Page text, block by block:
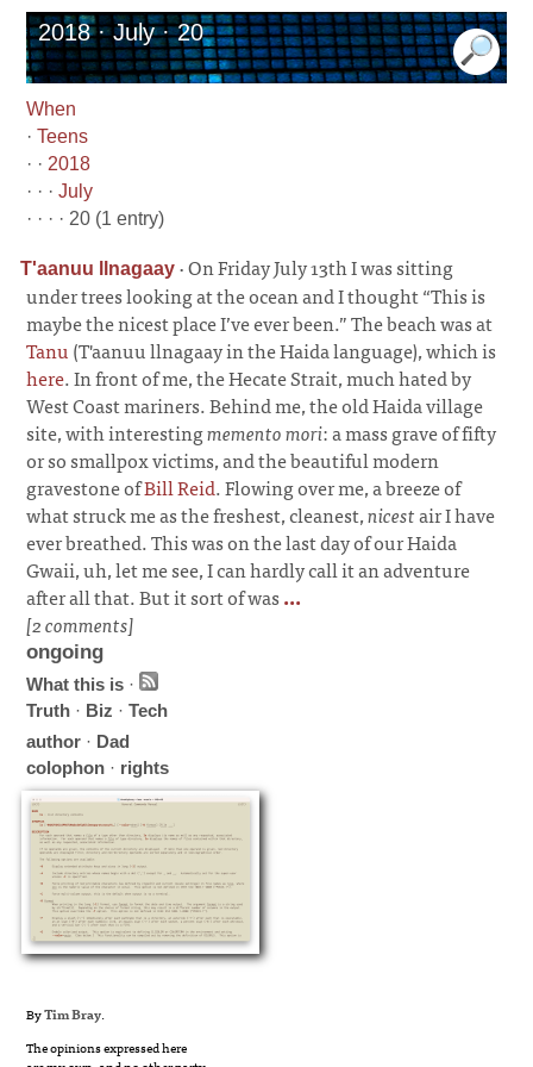
2018 · July · 20
When
·Teens
· · 2018
· · ·July
· · · · 20 (1 entry)
T'aanuu ll­na­gaay ·On Friday July 13th I was sitting
under trees looking at the ocean and I thought “This is
maybe the nicest place I’ve ever been.” The beach was at
Tanu(T'aanuu llnagaay in the Haida language), which is
here. In front of me, the Hecate Strait, much hated by
West Coast mariners. Behind me, the old Haida village
site, with interestingmemento mori: a mass grave of fifty
or so smallpox victims, and the beautiful modern
gravestone ofBill Reid. Flowing over me, a breeze of
what struck me as the freshest, cleanest,nicestair I have
ever breathed. This was on the last day of our Haida
Gwaii, uh, let me see, I can hardly call it an adventure
after all that. But it sort of was...
[2 comments]
ongoing
What this is ·
Truth · Biz ·Tech
author · Dad
colophon · rights
ByTim Bray.
The opinions expressed here